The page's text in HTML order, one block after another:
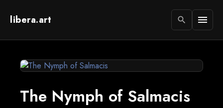
libera.art search menu
The Nymph of Salmacis